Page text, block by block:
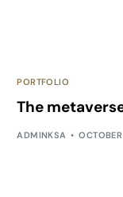
PORTFOLIO
The
ADMINKSA